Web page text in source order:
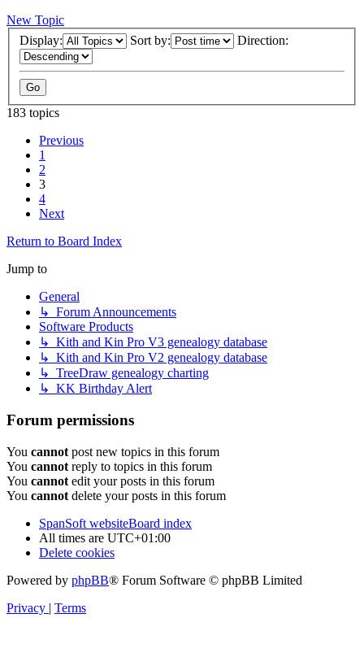
New Topic
Display:
Sort by: Direction:
183 topics
Previous
1
2
3
4
Next
Return to Board Index
Jump to
General
↳ Forum Announcements
Software Products
↳ Kith and Kin Pro V3 genealogy database
↳ Kith and Kin Pro V2 genealogy database
↳ TreeDraw genealogy charting
↳ KK Birthday Alert
Forum permissions
You cannot post new topics in this forum
You cannot reply to topics in this forum
You cannot edit your posts in this forum
You cannot delete your posts in this forum
SpanSoft websiteBoard index
All times are UTC+01:00
Delete cookies
Powered by phpBB® Forum Software © phpBB Limited
Privacy | Terms